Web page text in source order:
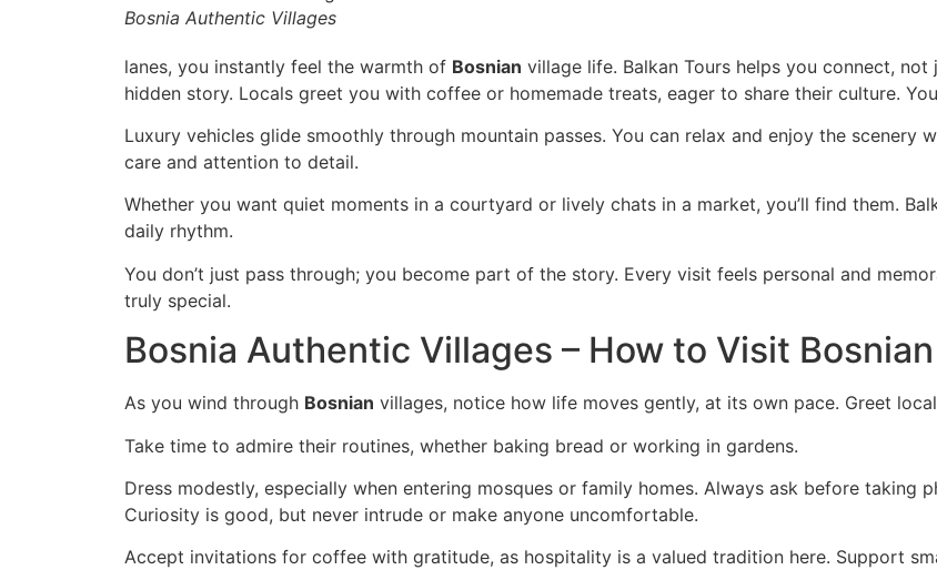
Bosnia Authentic Villages
lanes, you instantly feel the warmth of Bosnian village life. Balkan Tours helps you connect,
hidden story. Locals greet you with coffee or homemade treats, eager to share their culture.
Luxury vehicles glide smoothly through mountain passes. You can relax and enjoy the scenery
care and attention to detail.
Whether you want quiet moments in a courtyard or lively chats in a market, you’ll find them.
daily rhythm.
You don’t just pass through; you become part of the story. Every visit feels personal and
truly special.
Bosnia Authentic Villages – How to Visit
As you wind through Bosnian villages, notice how life moves gently, at its own pace. Greet
Take time to admire their routines, whether baking bread or working in gardens.
Dress modestly, especially when entering mosques or family homes. Always ask before taking
Curiosity is good, but never intrude or make anyone uncomfortable.
Accept invitations for coffee with gratitude, as hospitality is a valued tradition here. Support